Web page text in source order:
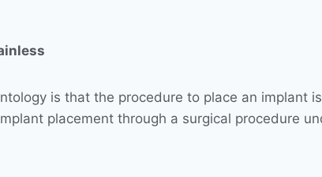
is that the procedure to place an implant
placement through a surgical procedure